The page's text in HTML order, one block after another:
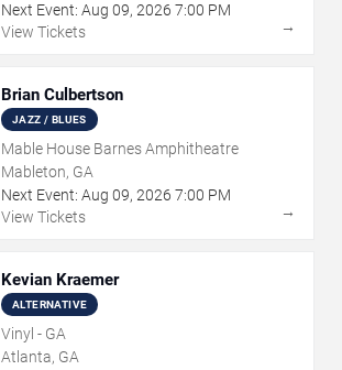
Next Event: Aug 09, 2026 7:00 PM
View Tickets
→
Brian Culbertson
JAZZ / BLUES
Mable House Barnes Amphitheatre
Mableton, GA
Next Event: Aug 09, 2026 7:00 PM
View Tickets
→
Kevian Kraemer
ALTERNATIVE
Vinyl - GA
Atlanta, GA